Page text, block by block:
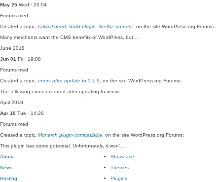
May 25 Wed · 20:04
Forums med
Created a topic, Critical need. Solid plugin. Stellar support.
, on the site WordPress.org Forums:
Many merchants want the CMS benefits of WordPress, but…
June 2018
Jun 01 Fri · 19:08
Forums med
Created a topic, errors after update to 5.1.9 , on the site WordPress.org Forums:
The following errors occurred after updating to versio…
April 2018
Apr 10 Tue · 14:28
Forums med
Created a topic, Monarch plugin compatibility, on the site WordPress.org Forums:
This plugin has some potential. Unfortunately, it won'…
About
News
Hosting
Showcase
Themes
Plugins